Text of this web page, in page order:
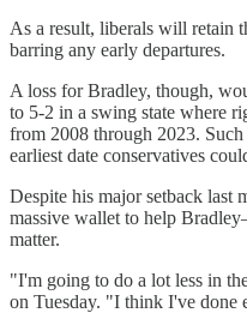
As a result, liberals will retain
barring any early departures.
A loss for Bradley, though,
to 5-2 in a swing state where
from 2008 through 2023.
earliest date conservatives
Despite his major setback last
massive wallet to help
matter.
"I'm going to do a lot less in
on Tuesday. "I think I've done